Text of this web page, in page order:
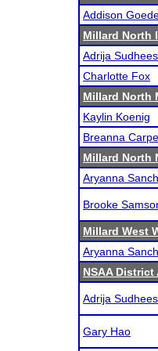
Addison
Millard North
Adrija
Charlotte Fox
Millard North
Kaylin Koenig
Breanna
Millard North
Aryanna
Brooke
Millard West
Aryanna
NSAA
Adrija
Gary Hao